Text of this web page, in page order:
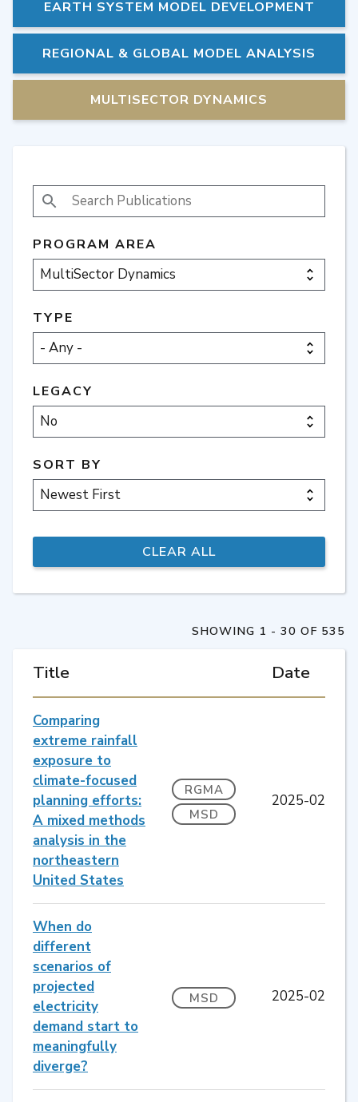
EARTH SYSTEM MODEL DEVELOPMENT
REGIONAL & GLOBAL MODEL ANALYSIS
MULTISECTOR DYNAMICS
SEARCH PUBLICATIONS
PROGRAM AREA
TYPE
LEGACY
SORT BY
Title Date
Comparing
extreme rainfall
exposure to
climate-focused
planning efforts:
A mixed methods
analysis in the
northeastern
United States
RGMA
MSD
2025-02
When do
different
scenarios of
projected
electricity
demand start to
meaningfully
diverge?
MSD 2025-02
SHOWING 1 - 30 OF 535